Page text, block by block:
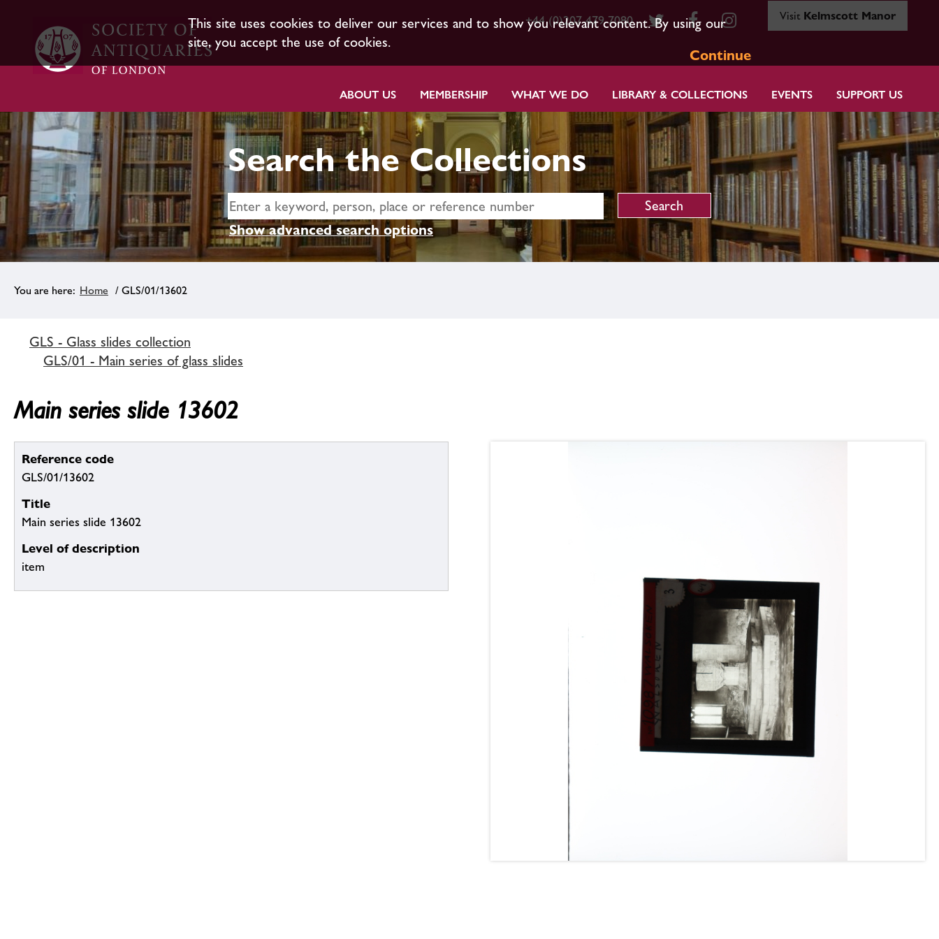
This site uses cookies to deliver our services and to show you relevant content. By using our
site, you accept the use of cookies.
Continue
+44 (0)207 479 7080 Visit Kelmscott Manor
ABOUT US MEMBERSHIP WHAT WE DO LIBRARY & COLLECTIONS EVENTS SUPPORT US
Search the Collections
Show advanced search options
Home / GLS/01/13602
GLS - Glass slides collection
GLS/01 - Main series of glass slides
Main series slide 13602
Reference code
GLS/01/13602
Title
Main series slide 13602
Level of description
item